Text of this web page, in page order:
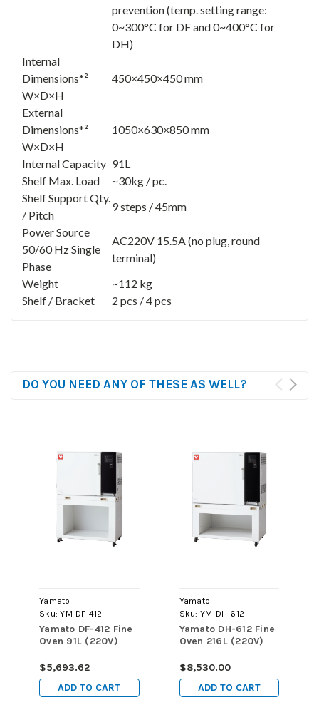
prevention (temp. setting range:
0~300°C for DF and 0~400°C for
DH)
Internal
Dimensions*²
W×D×H
450×450×450 mm
External
Dimensions*²
W×D×H
1050×630×850 mm
Internal Capacity 91L
Shelf Max. Load
~30kg / pc.
Shelf Support Qty.
/ Pitch
9 steps / 45mm
Power Source
50/60 Hz Single
Phase
AC220V 15.5A (no plug, round
terminal)
Weight
~112 kg
Shelf / Bracket
2 pcs / 4 pcs
DO YOU NEED ANY OF THESE AS WELL?
Yamato
Sku: YM-DF-412
Yamato DF-412 Fine
Oven 91L (220V)
$5,693.62
ADD TO CART
Yamato
Sku: YM-DH-612
Yamato DH-612 Fine
Oven 216L (220V)
$8,530.00
ADD TO CART